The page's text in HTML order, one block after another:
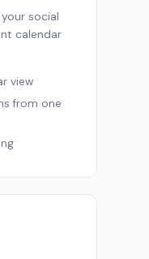
social
calendar
view
from one